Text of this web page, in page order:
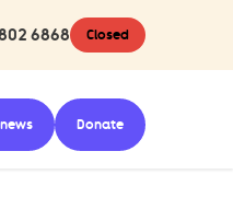
6868 Closed
for About us
Donate